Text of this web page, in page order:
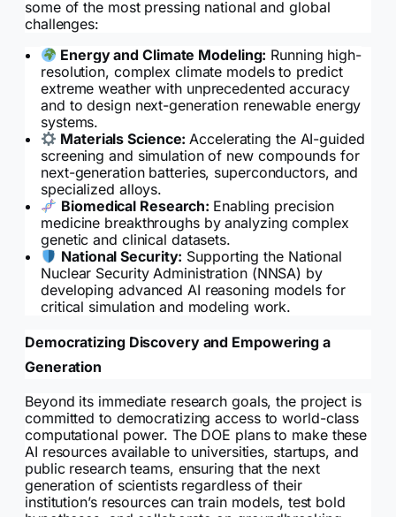
some of the most pressing national and global
challenges:
Energy and Climate Modeling: Running high-
resolution, complex climate models to predict
extreme weather with unprecedented accuracy
and to design next-generation renewable energy
systems.
Materials Science:Accelerating the AI-guided
screening and simulation of new compounds for
next-generation batteries, superconductors, and
specialized alloys.
Biomedical Research: Enabling precision
medicine breakthroughs by analyzing complex
genetic and clinical datasets.
National Security: Supporting the National
Nuclear Security Administration (NNSA) by
developing advanced AI reasoning models for
critical simulation and modeling work.
Democratizing Discovery and Empowering a
Generation
Beyond its immediate research goals, the project is
committed to democratizing access to world-class
computational power. The DOE plans to make these
AI resources available to universities, startups, and
public research teams, ensuring that the next
generation of scientists regardless of their
institution’s resources can train models, test bold